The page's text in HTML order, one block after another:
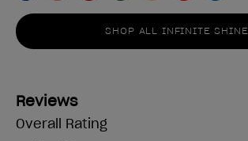
SHOP ALL INFINITE SHINE